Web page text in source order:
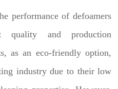
performance of defoamers
quality and production
as an eco-friendly option,
industry due to their low